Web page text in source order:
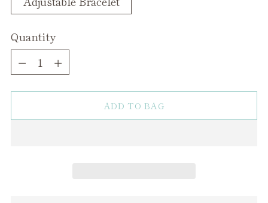
Quantity
Quantity
ADD TO BAG